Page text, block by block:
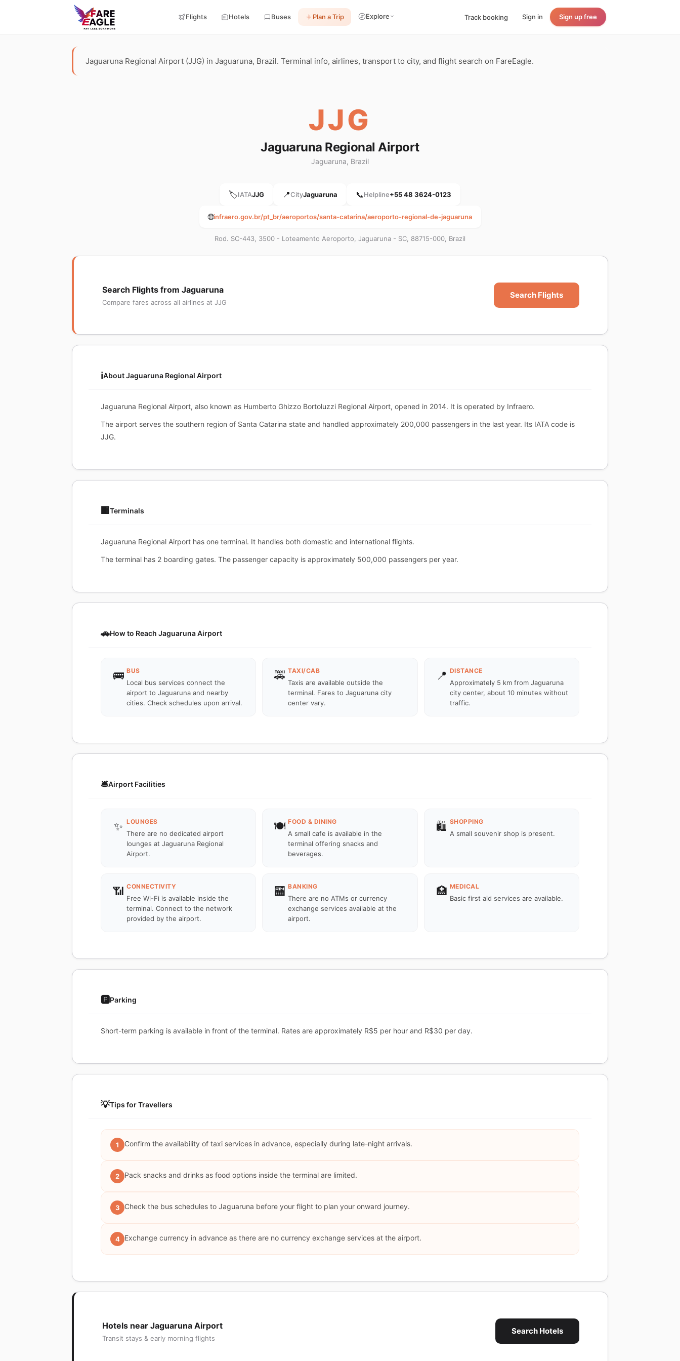
Flights Hotels Buses Plan a Trip Explore Track booking Sign in Sign up free
Jaguaruna Regional Airport (JJG) in Jaguaruna, Brazil. Terminal info, airlines, transport to city, and flight search on FareEagle.
JJG
Jaguaruna Regional Airport
Jaguaruna, Brazil
🏷️IATAJJG 📍CityJaguaruna 📞Helpline+55 48 3624-0123
🌐infraero.gov.br/pt_br/aeroportos/santa-catarina/aeroporto-regional-de-jaguaruna
Rod. SC-443, 3500 - Loteamento Aeroporto, Jaguaruna - SC, 88715-000, Brazil
Search Flights from Jaguaruna
Compare fares across all airlines at JJG
Search Flights
ℹ️About Jaguaruna Regional Airport
Jaguaruna Regional Airport, also known as Humberto Ghizzo Bortoluzzi Regional Airport, opened in 2014. It is operated by Infraero.
The airport serves the southern region of Santa Catarina state and handled approximately 200,000 passengers in the last year. Its IATA code is
JJG.
🏢 Terminals
Jaguaruna Regional Airport has one terminal. It handles both domestic and international flights.
The terminal has 2 boarding gates. The passenger capacity is approximately 500,000 passengers per year.
🚗How to Reach Jaguaruna Airport
🚌 BUS
Local bus services connect the
airport to Jaguaruna and nearby
cities. Check schedules upon arrival.
🚕 TAXI/CAB
Taxis are available outside the
terminal. Fares to Jaguaruna city
center vary.
📍 DISTANCE
Approximately 5 km from Jaguaruna
city center, about 10 minutes without
traffic.
🛎️Airport Facilities
✨ LOUNGES
There are no dedicated airport
lounges at Jaguaruna Regional
Airport.
🍽️ FOOD & DINING
A small cafe is available in the
terminal offering snacks and
beverages.
🛍️ SHOPPING
A small souvenir shop is present.
📶 CONNECTIVITY
Free Wi-Fi is available inside the
terminal. Connect to the network
provided by the airport.
🏧 BANKING
There are no ATMs or currency
exchange services available at the
airport.
🏥 MEDICAL
Basic first aid services are available.
🅿️Parking
Short-term parking is available in front of the terminal. Rates are approximately R$5 per hour and R$30 per day.
💡Tips for Travellers
1 Confirm the availability of taxi services in advance, especially during late-night arrivals.
2 Pack snacks and drinks as food options inside the terminal are limited.
3 Check the bus schedules to Jaguaruna before your flight to plan your onward journey.
4 Exchange currency in advance as there are no currency exchange services at the airport.
Hotels near Jaguaruna Airport
Transit stays & early morning flights
Search Hotels